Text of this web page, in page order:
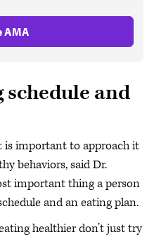
AMA
schedule and
important to approach it
behaviors, said Dr.
important thing a person
and an eating plan.
healthier don’t just try